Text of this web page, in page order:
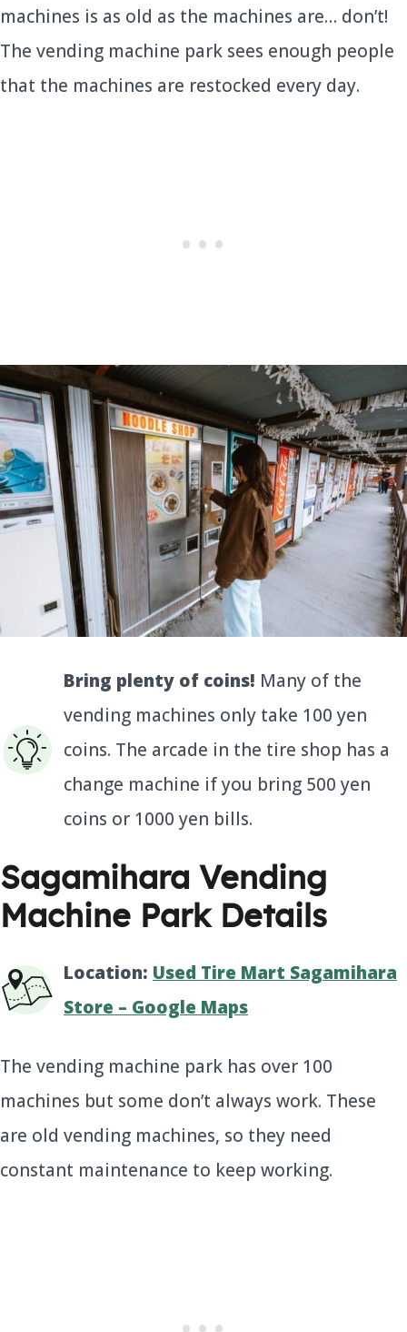
machines is as old as the machines are… don’t!
The vending machine park sees enough people
that the machines are restocked every day.
Bring plenty of coins! Many of the
vending machines only take 100 yen
coins. The arcade in the tire shop has a
change machine if you bring 500 yen
coins or 1000 yen bills.
Sagamihara Vending
Machine Park Details
Location: Used Tire Mart Sagamihara
Store – Google Maps
The vending machine park has over 100
machines but some don’t always work. These
are old vending machines, so they need
constant maintenance to keep working.